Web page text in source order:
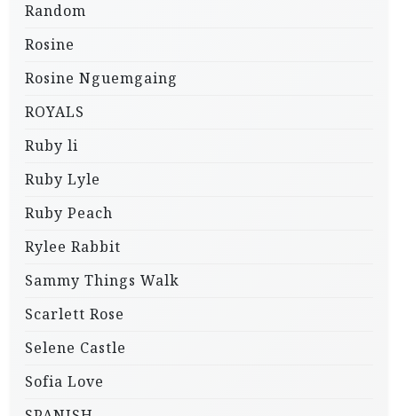
Random
Rosine
Rosine Nguemgaing
ROYALS
Ruby li
Ruby Lyle
Ruby Peach
Rylee Rabbit
Sammy Things Walk
Scarlett Rose
Selene Castle
Sofia Love